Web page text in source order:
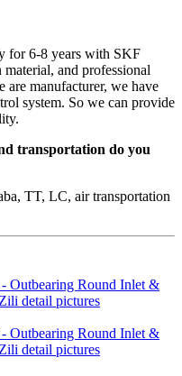
for 6-8 years with SKF
and professional
are manufacturer, we have
system. So we can provide
transportation do you
TT, LC, air transportation